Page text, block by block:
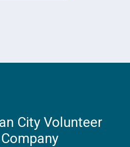
City Volunteer